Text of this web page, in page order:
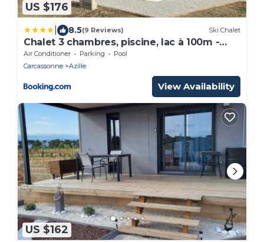
US $176
8.5(9 Reviews) Ski Chalet
Chalet 3 chambres, piscine, lac à 100m -
Olonzac - FR-1-783-1
Air Conditioner Parking
Pool
Carcassonne
Azille
View Availability
US $162